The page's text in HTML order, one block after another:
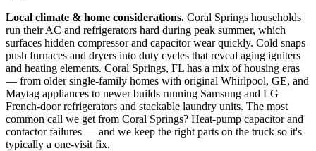
Local climate & home considerations. Coral Springs households
run their AC and refrigerators hard during peak summer, which
surfaces hidden compressor and capacitor wear quickly. Cold snaps
push furnaces and dryers into duty cycles that reveal aging igniters
and heating elements. Coral Springs, FL has a mix of housing eras
— from older single-family homes with original Whirlpool, GE, and
Maytag appliances to newer builds running Samsung and LG
French-door refrigerators and stackable laundry units. The most
common call we get from Coral Springs? Heat-pump capacitor and
contactor failures — and we keep the right parts on the truck so it's
typically a one-visit fix.